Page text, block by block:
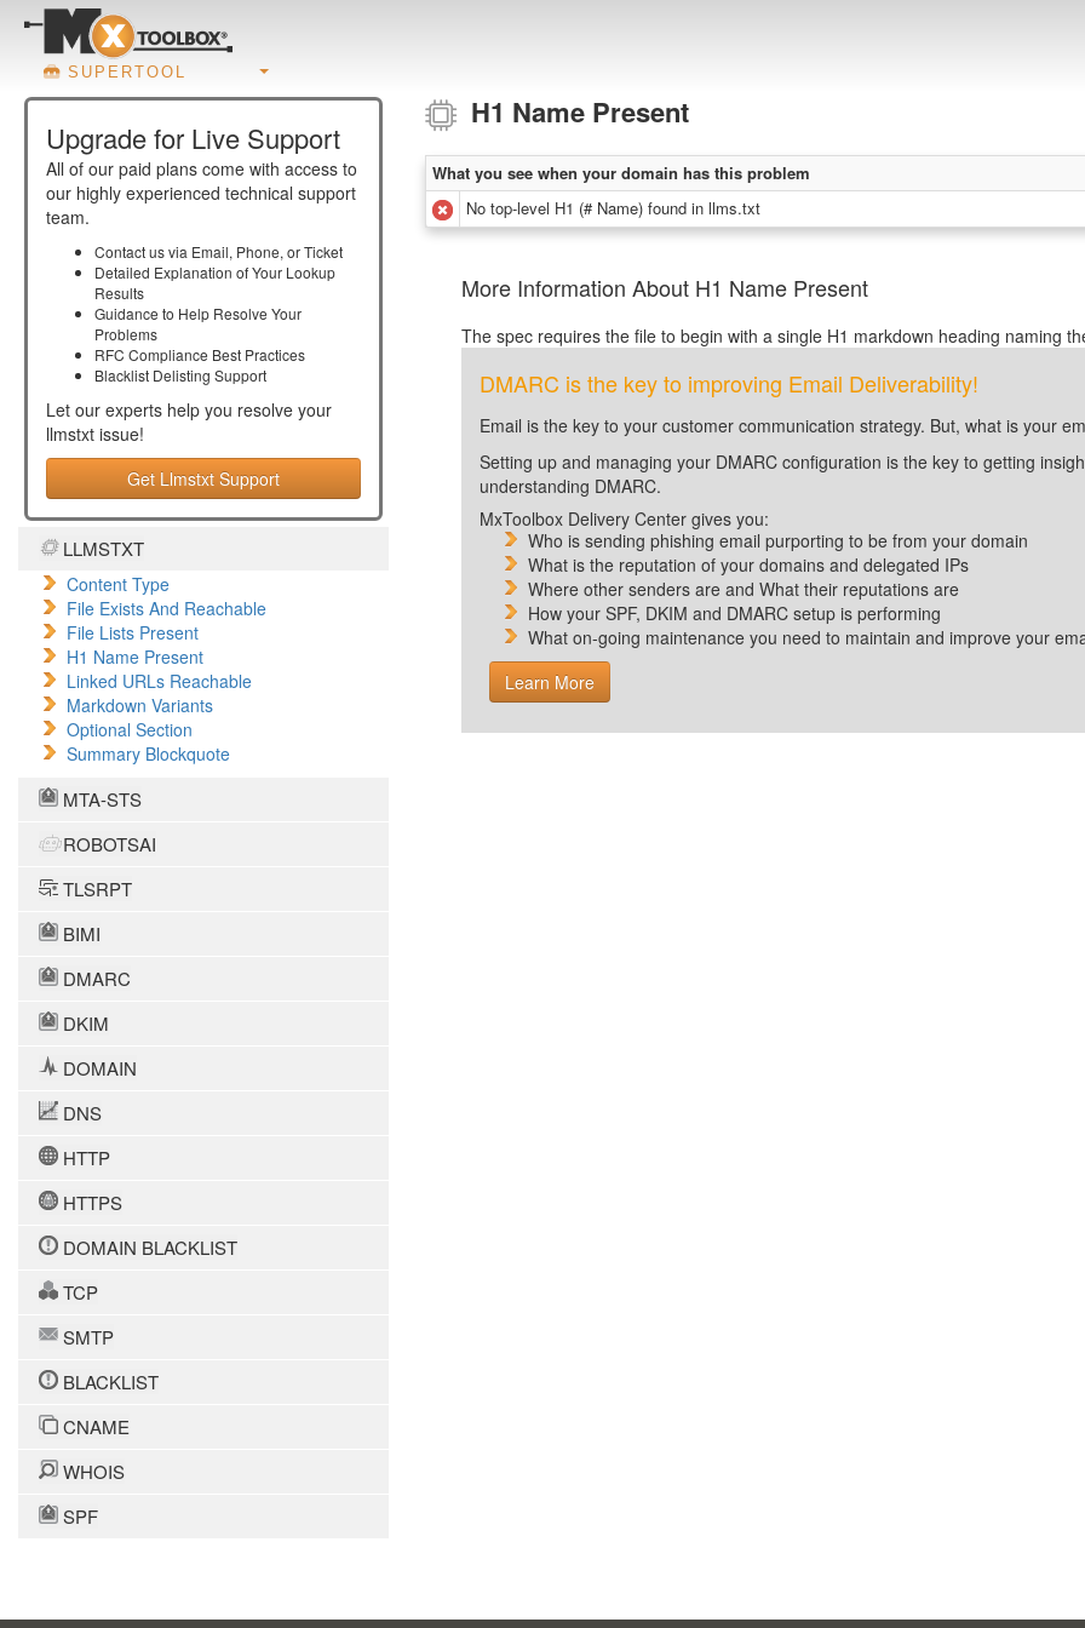
SUPERTOOL
Upgrade for Live Support
All of our paid plans come with access to
our highly experienced technical support
team.
Contact us via Email, Phone, or Ticket
Detailed Explanation of Your Lookup
Results
Guidance to Help Resolve Your
Problems
RFC Compliance Best Practices
Blacklist Delisting Support
Let our experts help you resolve your
llmstxt issue!
Get Llmstxt Support
LLMSTXT
Content Type
File Exists And Reachable
File Lists Present
H1 Name Present
Linked URLs Reachable
Markdown Variants
Optional Section
Summary Blockquote
MTA-STS
ROBOTSAI
TLSRPT
BIMI
DMARC
DKIM
DOMAIN
DNS
HTTP
HTTPS
DOMAIN BLACKLIST
TCP
SMTP
BLACKLIST
CNAME
WHOIS
SPF
H1 Name Present
What you see when your domain has this problem
No top-level H1 (# Name) found in llms.txt
More Information About H1 Name Present
The spec requires the file to begin with a single H1 markdown heading naming
DMARC is the key to improving Email Deliverability!
Email is the key to your customer communication strategy. But, what is your
Setting up and managing your DMARC configuration is the key to getting
understanding DMARC.
MxToolbox Delivery Center gives you:
Who is sending phishing email purporting to be from your domain
What is the reputation of your domains and delegated IPs
Where other senders are and What their reputations are
How your SPF, DKIM and DMARC setup is performing
What on-going maintenance you need to maintain and improve your
Learn More